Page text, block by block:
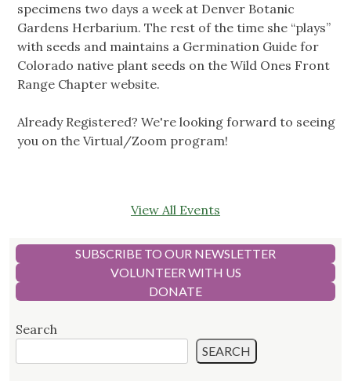
specimens two days a week at Denver Botanic
Gardens Herbarium. The rest of the time she “plays”
with seeds and maintains a Germination Guide for
Colorado native plant seeds on the Wild Ones Front
Range Chapter website.
Already Registered? We're looking forward to seeing
you on the Virtual/Zoom program!
View All Events
SUBSCRIBE TO OUR NEWSLETTER
VOLUNTEER WITH US
DONATE
Search
SEARCH